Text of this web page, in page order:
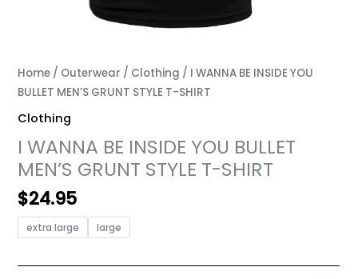
Home / Outerwear / Clothing / I WANNA BE INSIDE YOU
BULLET MEN’S GRUNT STYLE T-SHIRT
Clothing
I WANNA BE INSIDE YOU BULLET
MEN’S GRUNT STYLE T-SHIRT
$24.95
extra large large